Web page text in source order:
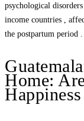
psychological
income countries ,
the postpartum period .
Home:
Happiness